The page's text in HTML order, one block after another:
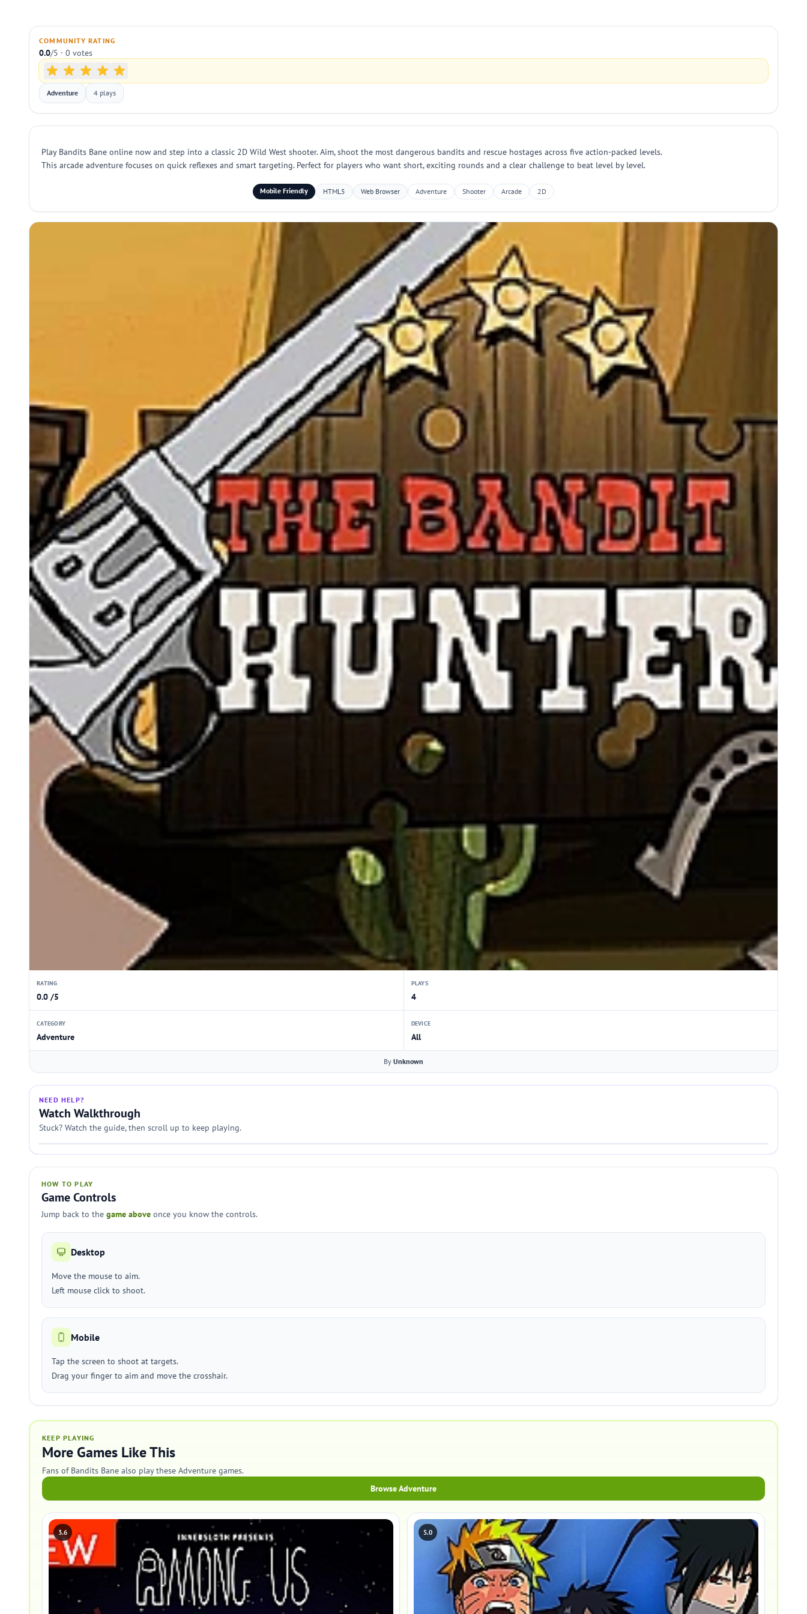
COMMUNITY RATING
0.0/5 · 0 votes
Adventure 4 plays
Play Bandits Bane online now and step into a classic 2D Wild West shooter. Aim, shoot the most dangerous bandits and rescue hostages across five action-packed levels.
This arcade adventure focuses on quick reflexes and smart targeting. Perfect for players who want short, exciting rounds and a clear challenge to beat level by level.
Mobile Friendly HTML5 Web Browser Adventure Shooter Arcade 2D
RATING
0.0 /5
PLAYS
4
CATEGORY
Adventure
DEVICE
All
By Unknown
NEED HELP?
Watch Walkthrough
Stuck? Watch the guide, then scroll up to keep playing.
HOW TO PLAY
Game Controls
Jump back to the game above once you know the controls.
Desktop
Move the mouse to aim.
Left mouse click to shoot.
Mobile
Tap the screen to shoot at targets.
Drag your finger to aim and move the crosshair.
KEEP PLAYING
More Games Like This
Fans of Bandits Bane also play these Adventure games.
Browse Adventure
3.6 5.0